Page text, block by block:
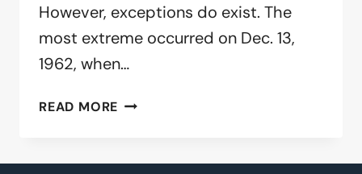
However, exceptions do exist. The
most extreme occurred on Dec. 13,
1962, when…
READ MORE IS
BLOWING